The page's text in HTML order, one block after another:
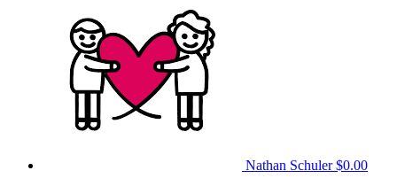
Nathan Schuler$0.00